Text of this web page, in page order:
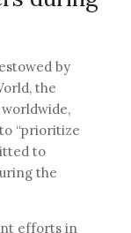
by
the
“prioritize
to
the
efforts in